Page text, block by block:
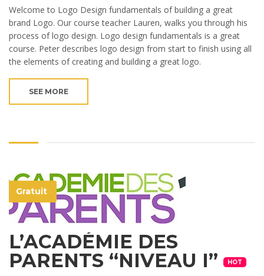
Welcome to Logo Design fundamentals of building a great
brand Logo. Our course teacher Lauren, walks you through his
process of logo design. Logo design fundamentals is a great
course. Peter describes logo design from start to finish using all
the elements of creating and building a great logo.
SEE MORE
Gratuit
L’ACADÉMIE DES
PARENTS “NIVEAU I”
HOT